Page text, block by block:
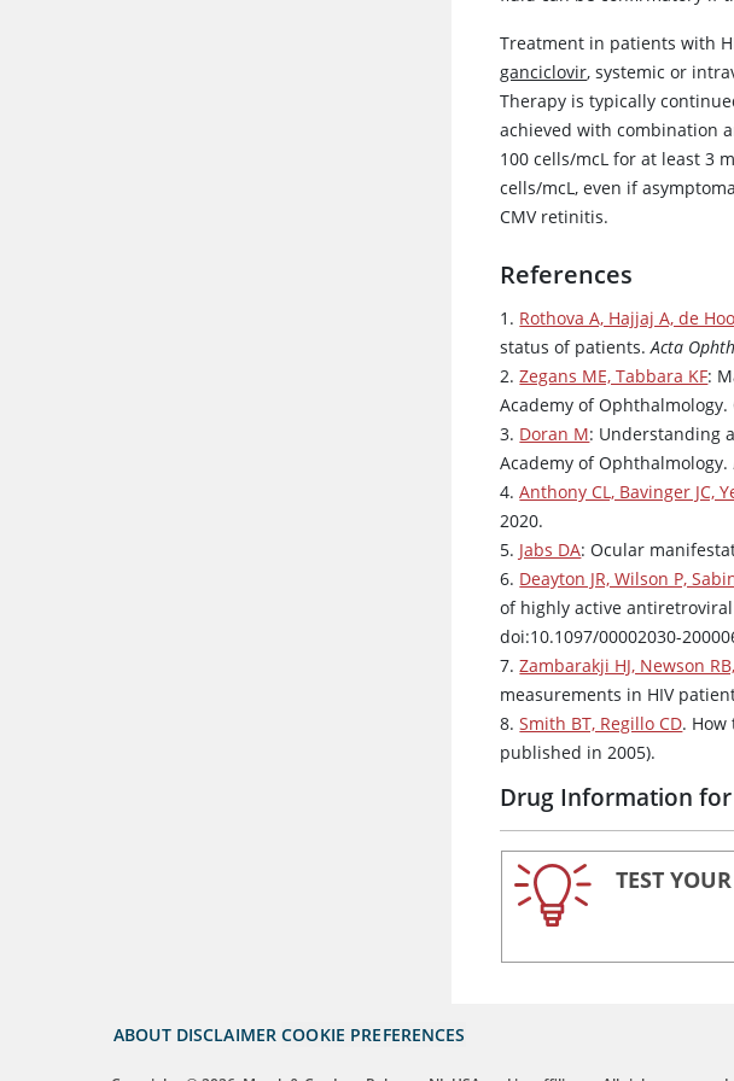
Treatment in patients with
ganciclovir, systemic or
Therapy is typically
achieved with combination
100 cells/mcL for at least 3
cells/mcL, even if
CMV retinitis.
References
1. Rothova A, Hajjaj A, de
status of patients.Acta
2.Zegans ME, Tabbara KF:
Academy of Ophthalmology.
3. Doran M: Understanding
Academy of Ophthalmology.
4.Anthony CL, Bavinger JC,
2020.
5. Jabs DA: Ocular
6. Deayton JR, Wilson P,
of highly active
doi:10.1097/00002030-
7.Zambarakji HJ, Newson
measurements in HIV
8.Smith BT, Regillo CD.
published in 2005).
Drug Information
TEST
ABOUT DISCLAIMER COOKIE PREFERENCES